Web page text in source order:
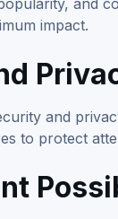
impact.
and
to protect